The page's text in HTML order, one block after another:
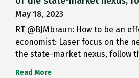
May 18, 2023
RT @BJMbraun: How to be an
economist: Laser focus on the
the state-market nexus, follow
Read More